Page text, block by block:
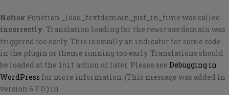
Notice: Function _load_textdomain_just_in_time was called
incorrectly. Translation loading for the newsroom domain was
triggered too early. This is usually an indicator for some code
in the plugin or theme running too early. Translations should
be loaded at the init action or later. Please see Debugging in
WordPress for more information. (This message was added in
version 6.7.0.) in